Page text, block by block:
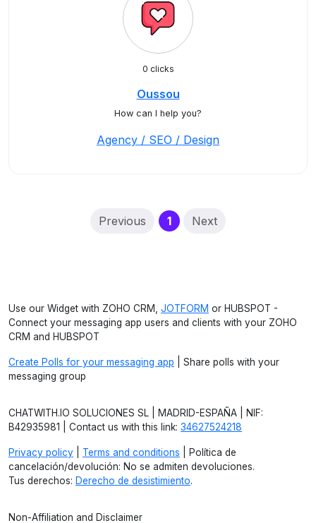
0 clicks
Oussou
How can I help you?
Agency / SEO / Design
Previous 1(current)
Next
Use our Widget with ZOHO CRM, JOTFORM or HUBSPOT -
Connect your messaging app users and clients with your ZOHO
CRM and HUBSPOT
Create Polls for your messaging app | Share polls with your
messaging group
CHATWITH.IO SOLUCIONES SL | MADRID-ESPAÑA | NIF:
B42935981 | Contact us with this link: 34627524218
Privacy policy Terms and conditions | Política de
cancelación/devolución: No se admiten devoluciones.
Tus derechos: Derecho de desistimiento.
Non-Affiliation and Disclaimer